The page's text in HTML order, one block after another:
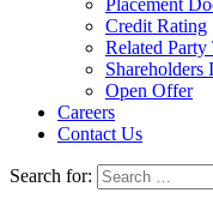
Credit Rating
Related Party
Shareholders
Open Offer
Careers
Contact Us
Search for: